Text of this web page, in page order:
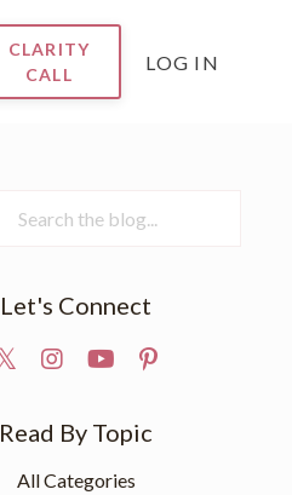
CLARITY
CALL
LOG IN
Let's Connect
Read By Topic
All Categories